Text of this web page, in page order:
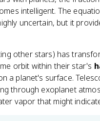
intelligent. The
uncertain, but it
other stars) has
orbit within their star's
a planet's surface.
through exoplanet
vapor that might